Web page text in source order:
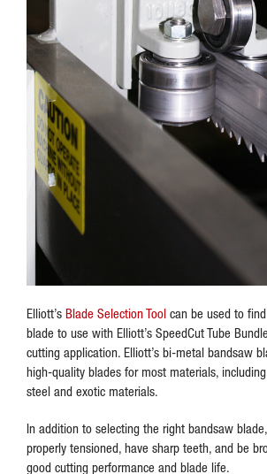
Elliott’s Blade Selection Tool can be used to
blade to use with Elliott’s SpeedCut Tube
cutting application. Elliott’s bi-metal bandsaw
high-quality blades for most materials,
steel and exotic materials.
In addition to selecting the right bandsaw
properly tensioned, have sharp teeth, and be
good cutting performance and blade life.